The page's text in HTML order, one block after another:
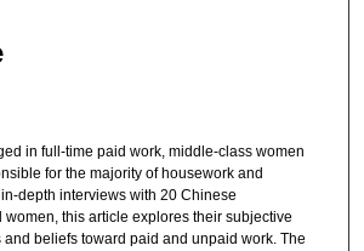
in full-time paid work, middle-class women
for the majority of housework and
depth interviews with 20 Chinese
this article explores their subjective
beliefs toward paid and unpaid work. The